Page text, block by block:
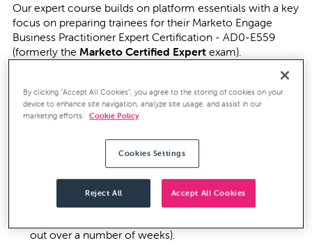
Our expert course builds on platform essentials with a key
focus on preparing trainees for their Marketo Engage
Business Practitioner Expert Certification - AD0-E559
(formerly the Marketo Certified Expertexam).
Over this six-day course, delivered by our own Marketo
Certified Experts, we'll be building up your confidence in
the advanced aspects of Marketo (either within your own
Marketo instance, or ours). We'll deep dive everything,
from building effective nurture campaigns to managing
lead flows between Marketo and your CRM.
The course consists of
12 two-and-a-half hour
sessions, and is held remotely over a time period that
out over a number of weeks).
By clicking “Accept All Cookies”, you agree to the storing of cookies on your
device to enhance site navigation, analyze site usage, and assist in our
marketing efforts. Cookie Policy
Cookies Settings
Reject All Accept All Cookies